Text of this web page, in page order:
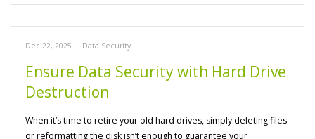
Dec 22, 2025 | Data Security
Ensure Data Security with Hard Drive
Destruction
When it’s time to retire your old hard drives, simply deleting files
or reformatting the disk isn’t enough to guarantee your